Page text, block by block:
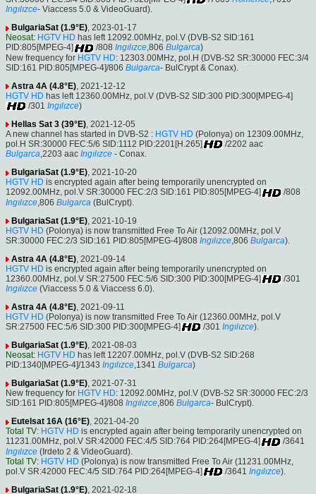
Ingılızce- Viaccess 5.0 & VideoGuard).
BulgariaSat (1.9°E), 2023-01-17
Neosat: HGTV HD has left 12092.00MHz, pol.V (DVB-S2 SID:161
PID:805[MPEG-4]
/808 Ingılızce,806 Bulgarca)
New frequency for HGTV HD: 12303.00MHz, pol.H (DVB-S2 SR:30000 FEC:3/4
SID:161 PID:805[MPEG-4]/806 Bulgarca- BulCrypt & Conax).
Astra 4A (4.8°E) , 2021-12-12
HGTV HD has left 12360.00MHz, pol.V (DVB-S2 SID:300 PID:300[MPEG-4]
/301 Ingılızce)
Hellas Sat 3 (39°E), 2021-12-05
A new channel has started in DVB-S2 : HGTV HD (Polonya) on 12309.00MHz,
pol.H SR:30000 FEC:5/6 SID:1112 PID:2201[H.265]
/2202 aac
Bulgarca,2203 aac Ingılızce - Conax.
BulgariaSat (1.9°E), 2021-10-20
HGTV HD is encrypted again after being temporarily unencrypted on
12092.00MHz, pol.V SR:30000 FEC:2/3 SID:161 PID:805[MPEG-4]
/808
Ingılızce ,806 Bulgarca (BulCrypt).
BulgariaSat (1.9°E) , 2021-10-19
HGTV HD (Polonya) is now transmitted Free To Air (12092.00MHz, pol.V
SR:30000 FEC:2/3 SID:161 PID:805[MPEG-4]/808 Ingılızce ,806 Bulgarca).
Astra 4A (4.8°E) , 2021-09-14
HGTV HD is encrypted again after being temporarily unencrypted on
12360.00MHz, pol.V SR:27500 FEC:5/6 SID:300 PID:300[MPEG-4]
/301
Ingılızce (Viaccess 5.0 & Viaccess 6.0).
Astra 4A (4.8°E), 2021-09-11
HGTV HD (Polonya) is now transmitted Free To Air (12360.00MHz, pol.V
SR:27500 FEC:5/6 SID:300 PID:300[MPEG-4]
/301 Ingılızce).
BulgariaSat (1.9°E), 2021-08-03
Neosat: HGTV HD has left 12207.00MHz, pol.V (DVB-S2 SID:268
PID:1340[MPEG-4]/1343 Ingılızce,1341 Bulgarca)
BulgariaSat (1.9°E), 2021-07-31
New frequency for HGTV HD: 12092.00MHz, pol.V (DVB-S2 SR:30000 FEC:2/3
SID:161 PID:805[MPEG-4]/808 Ingılızce,806 Bulgarca- BulCrypt).
Eutelsat 16A (16°E), 2021-04-20
Total TV: HGTV HD is encrypted again after being temporarily unencrypted on
11231.00MHz, pol.V SR:42000 FEC:4/5 SID:764 PID:264[MPEG-4]
/3641
Ingılızce (Irdeto 2 & VideoGuard).
Total TV: HGTV HD (Polonya) is now transmitted Free To Air (11231.00MHz,
pol.V SR:42000 FEC:4/5 SID:764 PID:264[MPEG-4]
/3641 Ingılızce).
BulgariaSat (1.9°E), 2021-02-18